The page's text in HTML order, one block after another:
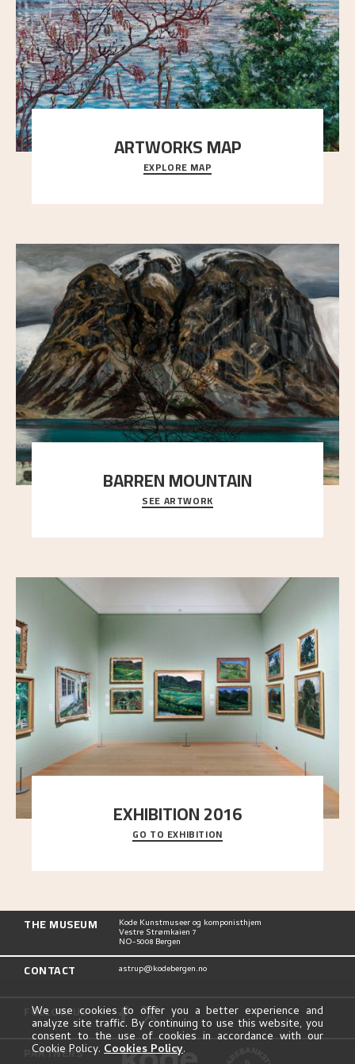
ARTWORKS MAP
Explore the locations and viewpoints in Astrup's art.
EXPLORE MAP
BARREN MOUNTAIN
A looming mountain dominates the picture plane
here, and stands in stark contrast to the slende
SEE ARTWORK
EXHIBITION 2016
Delve into the complete overview of Astrup’s
exhibitions, from his first painting in a group ex
GO TO EXHIBITION
THE MUSEUM Kode Kunstmuseer og komponisthjem
Vestre Strømkaien 7
NO-5008 Bergen
CONTACT astrup@kodebergen.no
FOLLOW US
PARTNERS
We use cookies to offer you a better experience and
analyze site traffic. By continuing to use this website, you
consent to the use of cookies in accordance with our
Cookie Policy. Cookies Policy.